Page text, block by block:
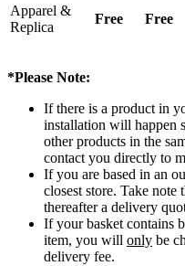
Apparel &
Replica
Free Free
*Please Note:
If there is a product in
installation will happen
other products in the
contact you directly to
If you are based in an
closest store. Take
thereafter a delivery
If your basket contains
item, you will only be
delivery fee.